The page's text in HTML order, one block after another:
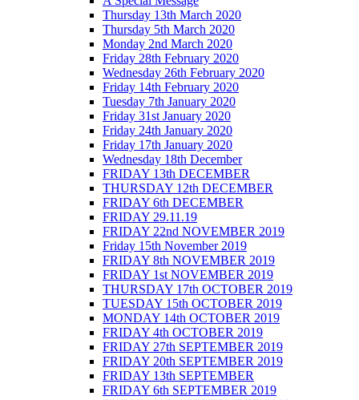
Thursday 13th March 2020
Thursday 5th March 2020
Monday 2nd March 2020
Friday 28th February 2020
Wednesday 26th February 2020
Friday 14th February 2020
Tuesday 7th January 2020
Friday 31st January 2020
Friday 24th January 2020
Friday 17th January 2020
Wednesday 18th December
FRIDAY 13th DECEMBER
THURSDAY 12th DECEMBER
FRIDAY 6th DECEMBER
FRIDAY 29.11.19
FRIDAY 22nd NOVEMBER 2019
Friday 15th November 2019
FRIDAY 8th NOVEMBER 2019
FRIDAY 1st NOVEMBER 2019
THURSDAY 17th OCTOBER 2019
TUESDAY 15th OCTOBER 2019
MONDAY 14th OCTOBER 2019
FRIDAY 4th OCTOBER 2019
FRIDAY 27th SEPTEMBER 2019
FRIDAY 20th SEPTEMBER 2019
FRIDAY 13th SEPTEMBER
FRIDAY 6th SEPTEMBER 2019